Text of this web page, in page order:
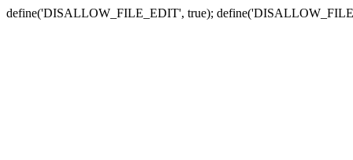
define('DISALLOW_FILE_EDIT', true);